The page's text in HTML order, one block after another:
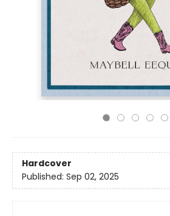
Hardcover
Published: Sep 02, 2025